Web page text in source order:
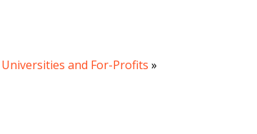
and For-Profits »